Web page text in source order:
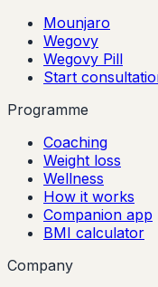
Mounjaro
Wegovy
Wegovy Pill
Start
Programme
Coaching
Weight loss
Wellness
How it works
Companion app
BMI calculator
Company